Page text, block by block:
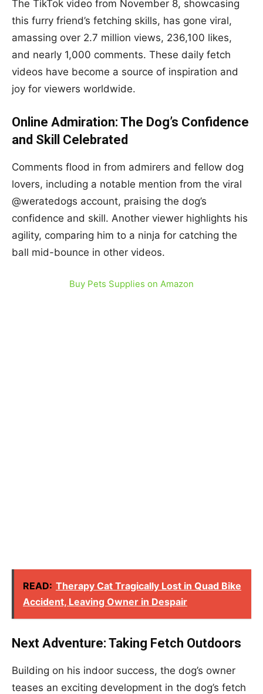
The TikTok video from November 8, showcasing
this furry friend’s fetching skills, has gone viral,
amassing over 2.7 million views, 236,100 likes,
and nearly 1,000 comments. These daily fetch
videos have become a source of inspiration and
joy for viewers worldwide.
Online Admiration: The Dog’s Confidence
and Skill Celebrated
Comments flood in from admirers and fellow dog
lovers, including a notable mention from the viral
@weratedogs account, praising the dog’s
confidence and skill. Another viewer highlights his
agility, comparing him to a ninja for catching the
ball mid-bounce in other videos.
Buy Pets Supplies on Amazon
READ: Therapy Cat Tragically Lost in Quad Bike
Accident, Leaving Owner in Despair
Next Adventure: Taking Fetch Outdoors
Building on his indoor success, the dog’s owner
teases an exciting development in the dog’s fetch